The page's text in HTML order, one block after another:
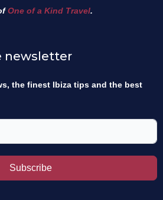
One of a Kind Travel.
newsletter
the finest Ibiza tips and the best
Subscribe